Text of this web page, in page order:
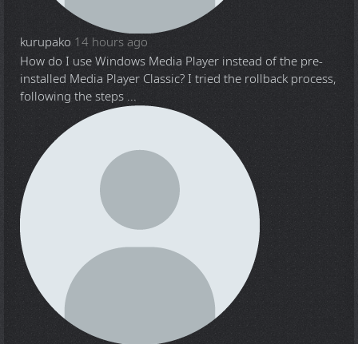
kurupako 14 hours ago
How do I use Windows Media Player instead of the pre-
installed Media Player Classic? I tried the rollback process,
following the steps ...